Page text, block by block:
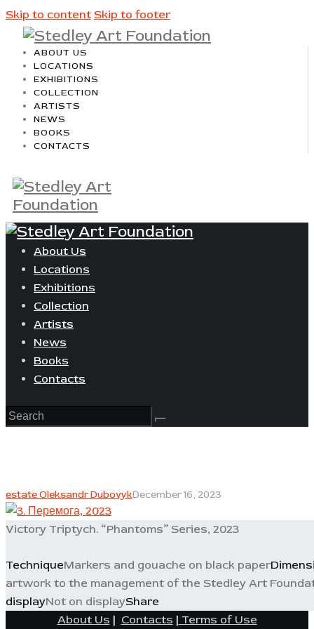
Skip to content Skip to footer
ABOUT US
LOCATIONS
EXHIBITIONS
COLLECTION
ARTISTS
NEWS
BOOKS
CONTACTS
About Us
Locations
Exhibitions
Collection
Artists
News
Books
Contacts
estate Oleksandr DubovykDecember 16, 2023
Victory Triptych. “Phantoms” Series, 2023
TechniqueMarkers and gouache on black paper
artwork to the management of the Stedley Art
displayNot on displayShare
About Us | Contacts | Terms of Use